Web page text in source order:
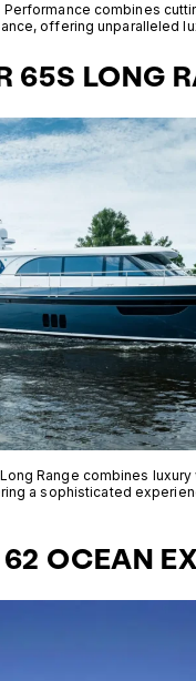
Performance combines
offering unparalleled
65S LONG
Range combines
a sophisticated
OCEAN